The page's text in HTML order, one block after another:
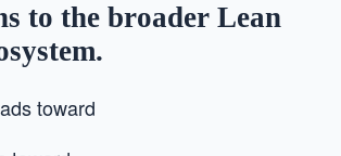
to the broader Lean
toward